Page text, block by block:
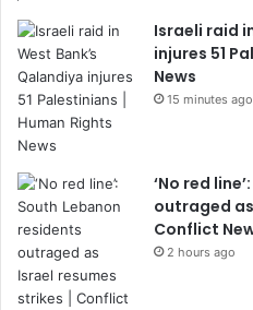
Israeli raid
injures 51
News
15 minutes ago
‘No red
outraged
Conflict
2 hours ago